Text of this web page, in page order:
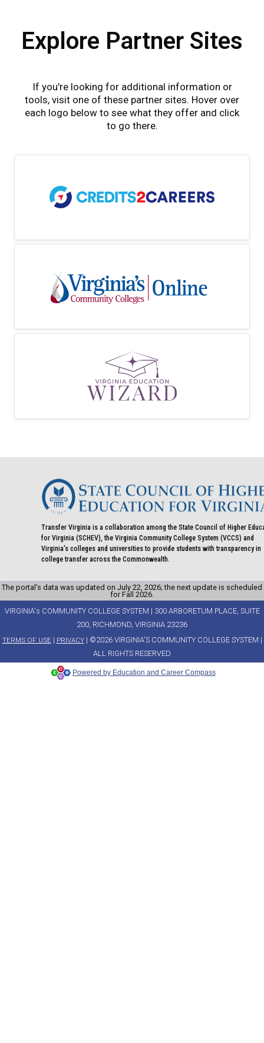
Explore Partner Sites
If you're looking for additional information or
tools, visit one of these partner sites. Hover over
each logo below to see what they offer and click
to go there.
Transfer Virginia is a collaboration among the State Council of Higher
for Virginia (SCHEV), the Virginia Community College System (VCCS) and
Virginia's colleges and universities to provide students with transparency in
college transfer across the Commonwealth.
The portal’s data was updated on July 22, 2026; the next update is scheduled
for Fall 2026.
VIRGINIA's COMMUNITY COLLEGE SYSTEM | 300 ARBORETUM PLACE, SUITE
200, RICHMOND, VIRGINIA 23236
TERMS OF USE| PRIVACY| ©2026 VIRGINIA'S COMMUNITY COLLEGE SYSTEM |
ALL RIGHTS RESERVED
Powered by Education and Career Compass